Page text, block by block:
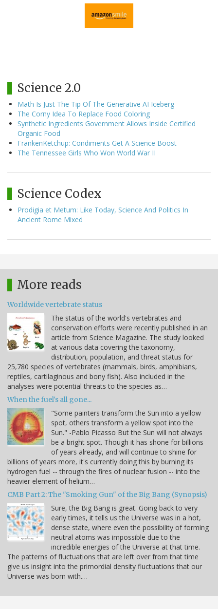
Science 2.0
Math Is Just The Tip Of The Generative AI Iceberg
The Corny Idea To Replace Food Coloring
Synthetic Ingredients Government Allows Inside Certified
Organic Food
FrankenKetchup: Condiments Get A Science Boost
The Tennessee Girls Who Won World War II
Science Codex
Prodigia et Metum: Like Today, Science And Politics In
Ancient Rome Mixed
More reads
Worldwide vertebrate status
The status of the world's vertebrates and
conservation efforts were recently published in an
article from Science Magazine. The study looked
at various data covering the taxonomy,
distribution, population, and threat status for
25,780 species of vertebrates (mammals, birds, amphibians,
reptiles, cartilaginous and bony fish). Also included in the
analyses were potential threats to the species as…
When the fuel's all gone...
"Some painters transform the Sun into a yellow
spot, others transform a yellow spot into the
Sun." -Pablo Picasso But the Sun will not always
be a bright spot. Though it has shone for billions
of years already, and will continue to shine for
billions of years more, it's currently doing this by burning its
hydrogen fuel -- through the fires of nuclear fusion -- into the
heavier element of helium…
CMB Part 2: The "Smoking Gun" of the Big Bang (Synopsis)
Sure, the Big Bang is great. Going back to very
early times, it tells us the Universe was in a hot,
dense state, where even the possibility of forming
neutral atoms was impossible due to the
incredible energies of the Universe at that time.
The patterns of fluctuations that are left over from that time
give us insight into the primordial density fluctuations that our
Universe was born with.…